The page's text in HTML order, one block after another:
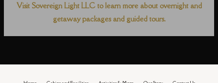
Visit Sovereign Light LLC to learn more about overnight and
getaway packages and guided tours.